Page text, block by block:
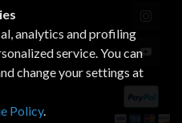
analytics and profiling
service. You can
change your settings at
Policy.